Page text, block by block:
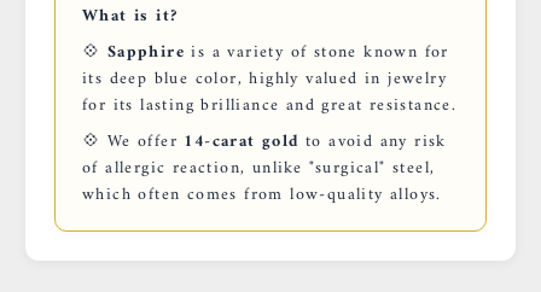
What is it?
💠 Sapphire is a variety of stone known for
its deep blue color, highly valued in jewelry
for its lasting brilliance and great resistance.
💠 We offer 14-carat gold to avoid any risk
of allergic reaction, unlike "surgical" steel,
which often comes from low-quality alloys.